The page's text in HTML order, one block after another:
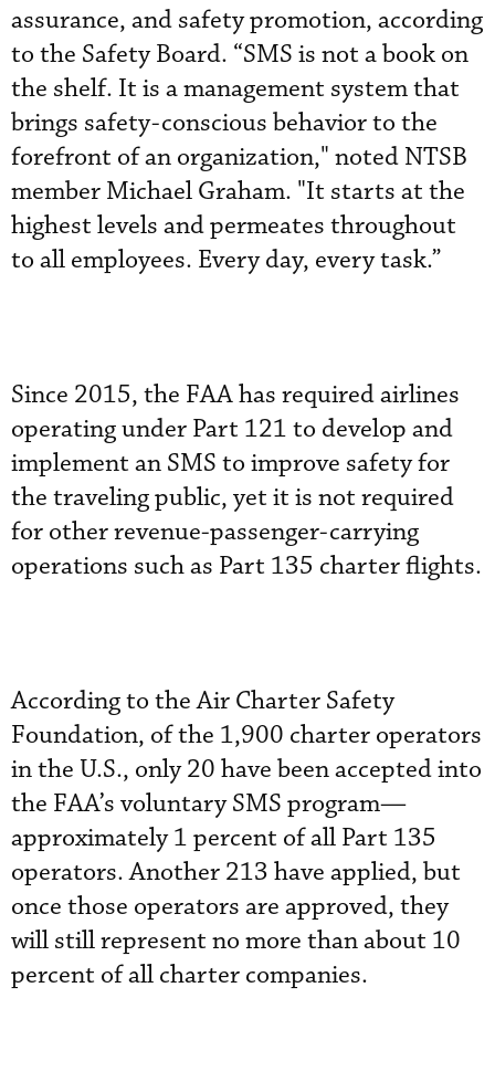
assurance, and safety promotion, according
to the Safety Board. “SMS is not a book on
the shelf. It is a management system that
brings safety-conscious behavior to the
forefront of an organization," noted NTSB
member Michael Graham. "It starts at the
highest levels and permeates throughout
to all employees. Every day, every task.”
Since 2015, the FAA has required airlines
operating under Part 121 to develop and
implement an SMS to improve safety for
the traveling public, yet it is not required
for other revenue-passenger-carrying
operations such as Part 135 charter flights.
According to the Air Charter Safety
Foundation, of the 1,900 charter operators
in the U.S., only 20 have been accepted into
the FAA’s voluntary SMS program—
approximately 1 percent of all Part 135
operators. Another 213 have applied, but
once those operators are approved, they
will still represent no more than about 10
percent of all charter companies.